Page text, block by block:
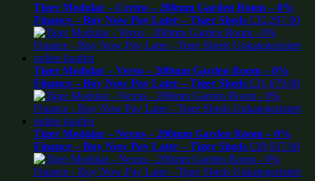
Tiger Modular – Certus – 200mm Garden Room – 0%
Finance – Buy Now Pay Later – Tiger Sheds £32,297.00
Tiger Modular – Verso – 200mm Garden Room – 0%
Finance – Buy Now Pay Later – Tiger Sheds £31,679.00
Tiger Modular – Nexus – 200mm Garden Room – 0%
Finance – Buy Now Pay Later – Tiger Sheds £30,937.00